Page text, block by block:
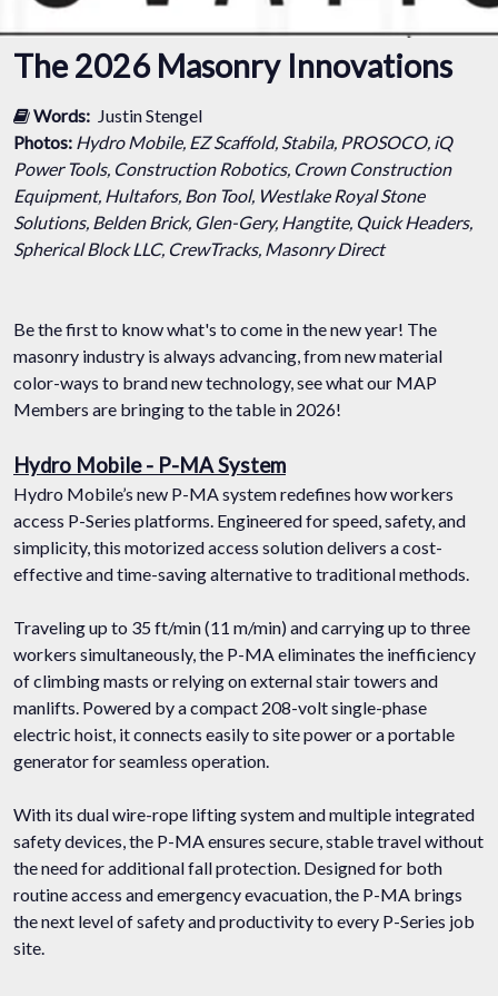
The 2026 Masonry Innovations
Words: Justin Stengel
Photos: Hydro Mobile, EZ Scaffold, Stabila, PROSOCO, iQ
Power Tools, Construction Robotics, Crown Construction
Equipment, Hultafors, Bon Tool, Westlake Royal Stone
Solutions, Belden Brick, Glen-Gery, Hangtite, Quick Headers,
Spherical Block LLC, CrewTracks, Masonry Direct
Be the first to know what's to come in the new year! The
masonry industry is always advancing, from new material
color-ways to brand new technology, see what our MAP
Members are bringing to the table in 2026!
Hydro Mobile - P-MA System
Hydro Mobile’s new P-MA system redefines how workers
access P-Series platforms. Engineered for speed, safety, and
simplicity, this motorized access solution delivers a cost-
effective and time-saving alternative to traditional methods.
Traveling up to 35 ft/min (11 m/min) and carrying up to three
workers simultaneously, the P-MA eliminates the inefficiency
of climbing masts or relying on external stair towers and
manlifts. Powered by a compact 208-volt single-phase
electric hoist, it connects easily to site power or a portable
generator for seamless operation.
With its dual wire-rope lifting system and multiple integrated
safety devices, the P-MA ensures secure, stable travel without
the need for additional fall protection. Designed for both
routine access and emergency evacuation, the P-MA brings
the next level of safety and productivity to every P-Series job
site.